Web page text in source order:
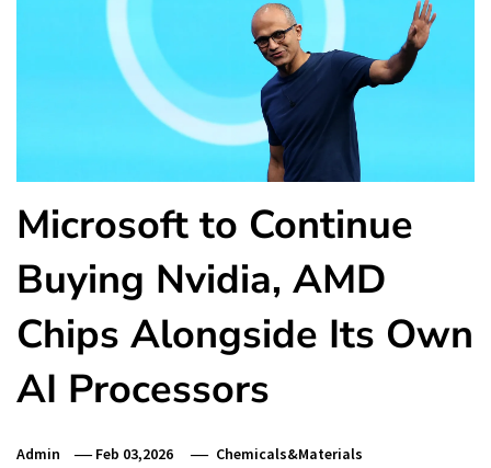
Microsoft to Continue
Buying Nvidia, AMD
Chips Alongside Its Own
AI Processors
Admin Feb 03,2026 Chemicals&Materials